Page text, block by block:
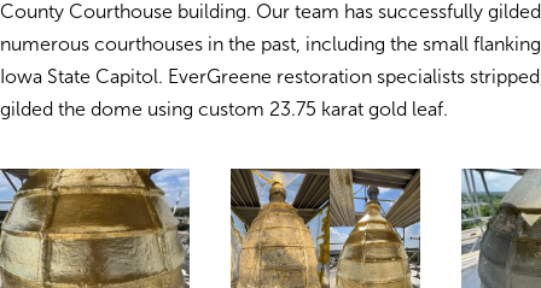
County Courthouse building. Our team has successfully
numerous courthouses in the past, including the small
Iowa State Capitol. EverGreene restoration specialists
gilded the dome using custom 23.75 karat gold leaf.